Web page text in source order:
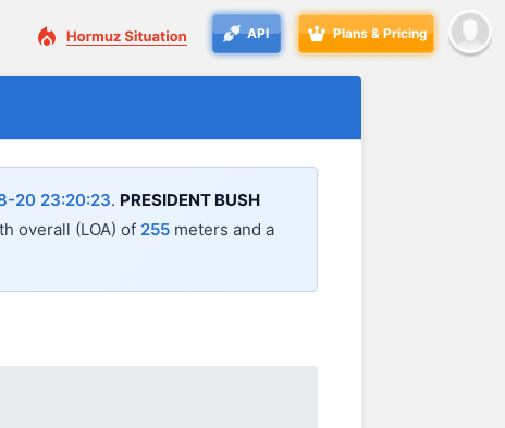
API Plans & Pricing
20 23:20:23. PRESIDENT BUSH
overall (LOA) of 255 meters and a